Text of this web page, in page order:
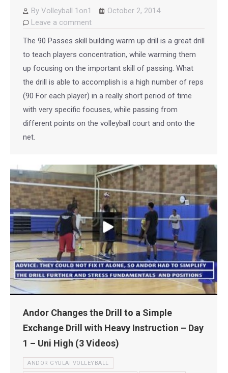
By Volleyball 1on1
October 2, 2014
Leave a comment
The 90 Passes skill building warm up drill is a great drill
to teach players concentration, while warming them
up focusing on the important skill of passing. What
the drill is able to accomplish is a high number of reps
(90 For each player) in a really short period of time
with very specific focuses, while passing from
different points on the volleyball court and onto the
net.
Andor Changes the Drill to a Simple
Exchange Drill with Heavy Instruction – Day
1 – Uni High (3 Videos)
ANDOR GYULAI VOLLEYBALL